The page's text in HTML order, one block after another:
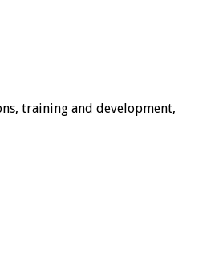
training and development,